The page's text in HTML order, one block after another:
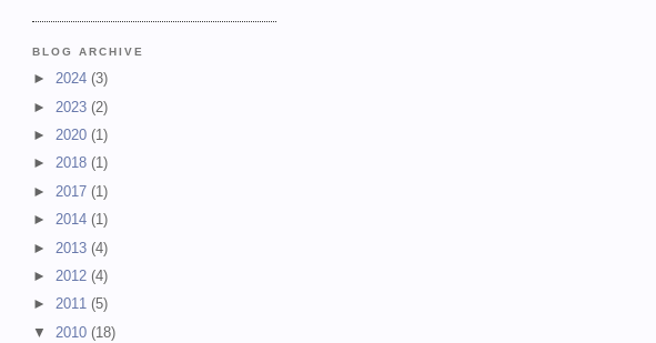
BLOG ARCHIVE
► 2024 (3)
► 2023 (2)
► 2020 (1)
► 2018 (1)
► 2017 (1)
► 2014 (1)
► 2013 (4)
► 2012 (4)
► 2011 (5)
▼ 2010 (18)